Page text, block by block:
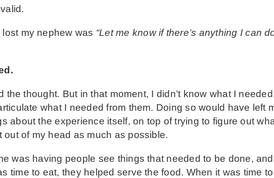
my nephew was “Let me know if there’s anything I can
thought. But in that moment, I didn’t know what I
what I needed from them. Doing so would have left
about the experience itself, on top of trying to figure out
of my head as much as possible.
was having people see things that needed to be done,
time to eat, they helped serve the food. When it was time to